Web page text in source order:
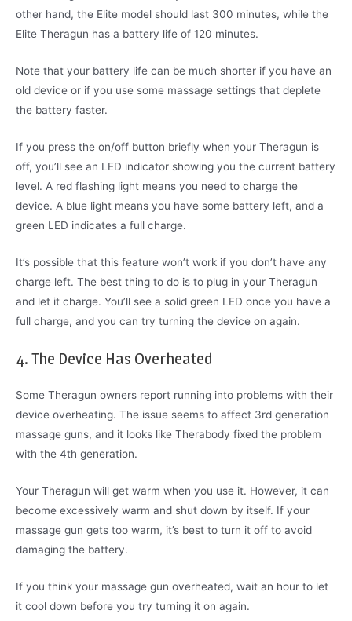
other hand, the Elite model should last 300 minutes, while the
Elite Theragun has a battery life of 120 minutes.
Note that your battery life can be much shorter if you have an
old device or if you use some massage settings that deplete
the battery faster.
If you press the on/off button briefly when your Theragun is
off, you’ll see an LED indicator showing you the current battery
level. A red flashing light means you need to charge the
device. A blue light means you have some battery left, and a
green LED indicates a full charge.
It’s possible that this feature won’t work if you don’t have any
charge left. The best thing to do is to plug in your Theragun
and let it charge. You’ll see a solid green LED once you have a
full charge, and you can try turning the device on again.
4. The Device Has Overheated
Some Theragun owners report running into problems with their
device overheating. The issue seems to affect 3rd generation
massage guns, and it looks like Therabody fixed the problem
with the 4th generation.
Your Theragun will get warm when you use it. However, it can
become excessively warm and shut down by itself. If your
massage gun gets too warm, it’s best to turn it off to avoid
damaging the battery.
If you think your massage gun overheated, wait an hour to let
it cool down before you try turning it on again.